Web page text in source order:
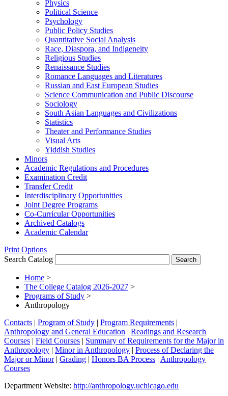
Physics
Political Science
Psychology
Public Policy Studies
Quantitative Social Analysis
Race, Diaspora, and Indigeneity
Religious Studies
Renaissance Studies
Romance Languages and Literatures
Russian and East European Studies
Science Communication and Public Discourse
Sociology
South Asian Languages and Civilizations
Statistics
Theater and Performance Studies
Visual Arts
Yiddish Studies
Minors
Academic Regulations and Procedures
Examination Credit
Transfer Credit
Interdisciplinary Opportunities
Joint Degree Programs
Co-​Curricular Opportunities
Archived Catalogs
Academic Calendar
Print Options
Search Catalog
Home >
The College Catalog 2026-2027 >
Programs of Study >
Anthropology
Contacts | Program of Study | Program Requirements |
Anthropology and General Education | Readings and Research
Courses | Field Courses | Summary of Requirements for the Major in
Anthropology | Minor in Anthropology | Process of Declaring the
Major or Minor| Grading | Honors BA Process | Anthropology
Courses
Department Website: http://anthropology.uchicago.edu